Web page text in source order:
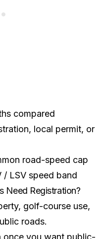
compared
local permit, or
road-speed cap
/ LSV speed band
Need Registration?
golf-course use,
roads.
once you want public-